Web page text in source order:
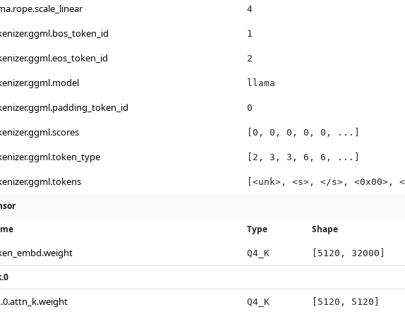
4
1
2
llama
0
[0, 0, 0, 0, 0, ...]
[2, 3, 3, 6, 6, ...]
[<unk>, <s>, </s>, <0x00>,
Type Shape
Q4_K [5120, 32000]
Q4_K [5120, 5120]